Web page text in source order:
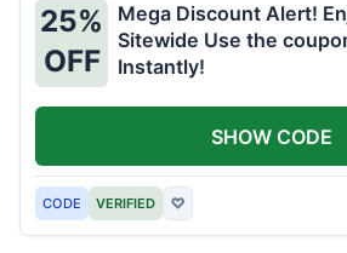
25%
OFF
Mega Discount Alert!
Sitewide Use the
Instantly!
CODE VERIFIED ♡
SHOW CODE